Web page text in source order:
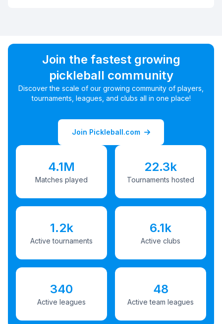
Join the fastest growing
pickleball community
Discover the scale of our growing community of players,
tournaments, leagues, and clubs all in one place!
Join Pickleball.com
4.1M
Matches played
22.3k
Tournaments hosted
1.2k
Active tournaments
6.1k
Active clubs
340
Active leagues
48
Active team leagues